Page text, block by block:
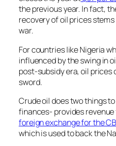
the previous year. In fact,
recovery of oil prices
war.
For countries like Nigeria
influenced by the swing in
post-subsidy era, oil prices
sword.
Crude oil does two things
finances- provides
foreign exchange for the
which is used to back the